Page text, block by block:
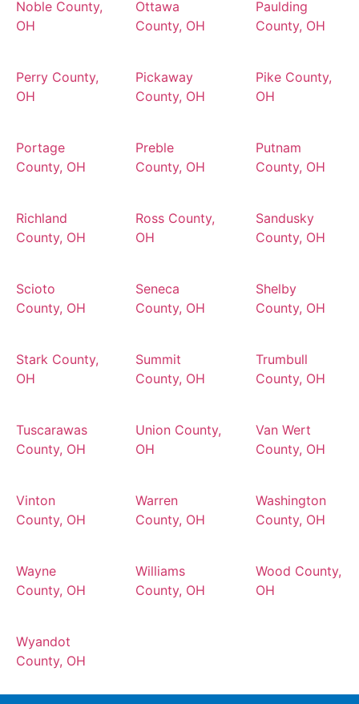
Noble County,
OH
Ottawa
County, OH
Paulding
County, OH
Perry County,
OH
Pickaway
County, OH
Pike County,
OH
Portage
County, OH
Preble
County, OH
Putnam
County, OH
Richland
County, OH
Ross County,
OH
Sandusky
County, OH
Scioto
County, OH
Seneca
County, OH
Shelby
County, OH
Stark County,
OH
Summit
County, OH
Trumbull
County, OH
Tuscarawas
County, OH
Union County,
OH
Van Wert
County, OH
Vinton
County, OH
Warren
County, OH
Washington
County, OH
Wayne
County, OH
Williams
County, OH
Wood County,
OH
Wyandot
County, OH